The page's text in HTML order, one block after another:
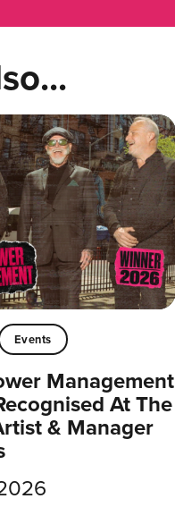
Events
Management
At The
& Manager